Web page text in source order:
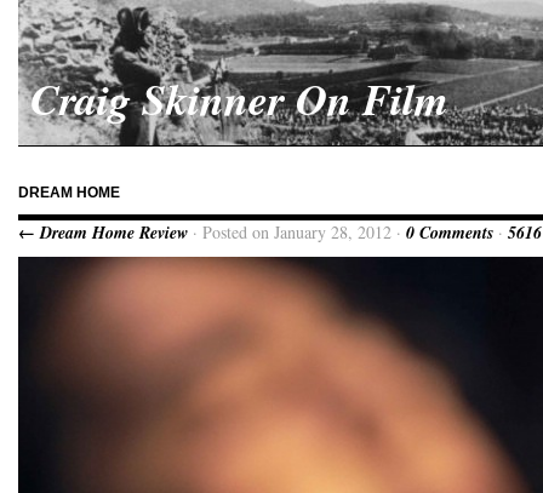
Craig Skinner On Film
DREAM HOME
← Dream Home Review · Posted on January 28, 2012 · 0 Comments ·